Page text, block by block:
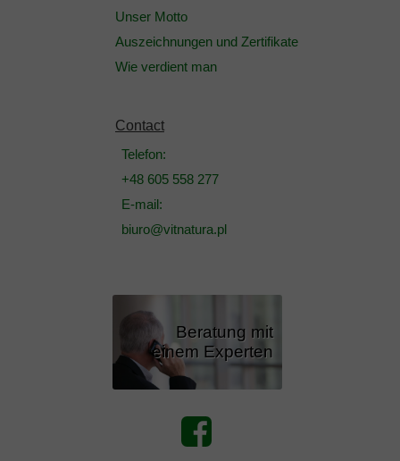
Unser Motto
Auszeichnungen und Zertifikate
Wie verdient man
Contact
Telefon:
+48 605 558 277
E-mail:
biuro@vitnatura.pl
Beratung mit
einem Experten